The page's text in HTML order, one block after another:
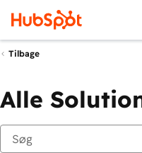
Tilbage
Alle